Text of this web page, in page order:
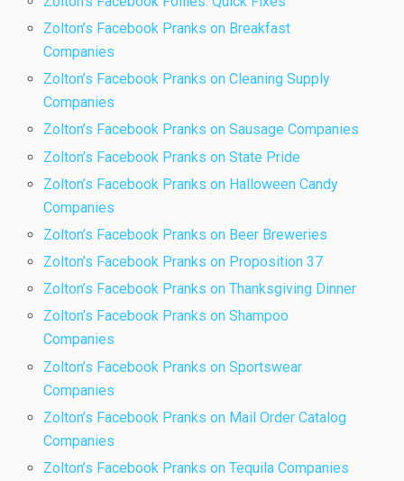
Zolton’s Facebook Pranks on Breakfast
Companies
Zolton’s Facebook Pranks on Cleaning Supply
Companies
Zolton’s Facebook Pranks on Sausage Companies
Zolton’s Facebook Pranks on State Pride
Zolton’s Facebook Pranks on Halloween Candy
Companies
Zolton’s Facebook Pranks on Beer Breweries
Zolton’s Facebook Pranks on Proposition 37
Zolton’s Facebook Pranks on Thanksgiving Dinner
Zolton’s Facebook Pranks on Shampoo
Companies
Zolton’s Facebook Pranks on Sportswear
Companies
Zolton’s Facebook Pranks on Mail Order Catalog
Companies
Zolton’s Facebook Pranks on Tequila Companies